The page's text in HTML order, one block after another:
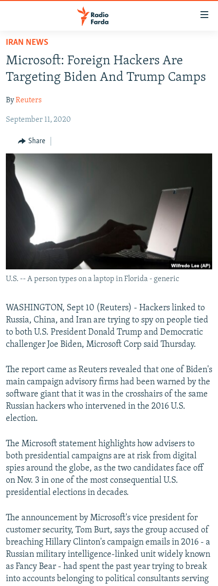
Skip
main
content
to
Navigation
Search
OP-EDS
MULTIMEDIA
INFOGRAPHIC
All RFE/RL sites
IRAN NEWS
Microsoft: Foreign Hackers Are
Targeting Biden And Trump Camps
ByReuters
September 11, 2020
Share
U.S. -- A person types on a laptop in Florida - generic
WASHINGTON, Sept 10 (Reuters) - Hackers linked to
Russia, China, and Iran are trying to spy on people tied
to both U.S. President Donald Trump and Democratic
challenger Joe Biden, Microsoft Corp said Thursday.
The report came as Reuters revealed that one of Biden's
main campaign advisory firms had been warned by the
software giant that it was in the crosshairs of the same
Russian hackers who intervened in the 2016 U.S.
election.
The Microsoft statement highlights how advisers to
both presidential campaigns are at risk from digital
spies around the globe, as the two candidates face off
on Nov. 3 in one of the most consequential U.S.
presidential elections in decades.
The announcement by Microsoft's vice president for
customer security, Tom Burt, says the group accused of
breaching Hillary Clinton's campaign emails in 2016 - a
Russian military intelligence-linked unit widely known
as Fancy Bear - had spent the past year trying to break
into accounts belonging to political consultants serving